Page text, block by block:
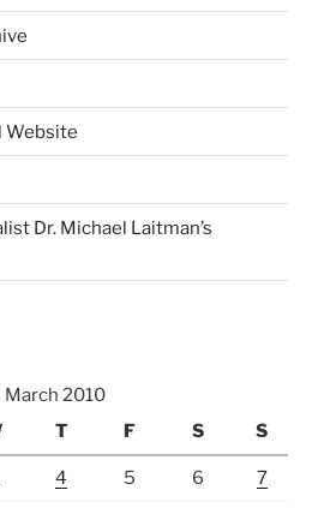
Website
Dr. Michael Laitman’s
March 2010
T F S S
4 5 6 7